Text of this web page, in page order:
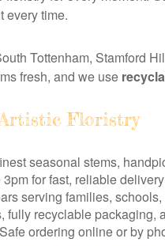
every time.
Tottenham, Stamford
fresh, and we use
Floristry
seasonal stems,
3pm for fast, reliable
serving families,
fully recyclable packaging,
ordering online or by